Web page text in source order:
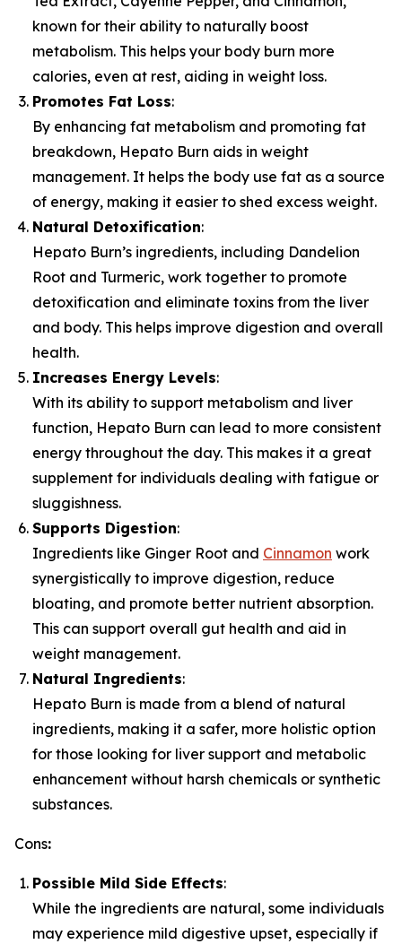
known for their ability to naturally boost
metabolism. This helps your body burn more
calories, even at rest, aiding in weight loss.
Promotes Fat Loss:
By enhancing fat metabolism and promoting fat
breakdown, Hepato Burn aids in weight
management. It helps the body use fat as a source
of energy, making it easier to shed excess weight.
Natural Detoxification:
Hepato Burn’s ingredients, including Dandelion
Root and Turmeric, work together to promote
detoxification and eliminate toxins from the liver
and body. This helps improve digestion and overall
health.
Increases Energy Levels:
With its ability to support metabolism and liver
function, Hepato Burn can lead to more consistent
energy throughout the day. This makes it a great
supplement for individuals dealing with fatigue or
sluggishness.
Supports Digestion:
Ingredients like Ginger Root and Cinnamon work
synergistically to improve digestion, reduce
bloating, and promote better nutrient absorption.
This can support overall gut health and aid in
weight management.
Natural Ingredients:
Hepato Burn is made from a blend of natural
ingredients, making it a safer, more holistic option
for those looking for liver support and metabolic
enhancement without harsh chemicals or synthetic
substances.
Cons:
Possible Mild Side Effects:
While the ingredients are natural, some individuals
may experience mild digestive upset, especially if